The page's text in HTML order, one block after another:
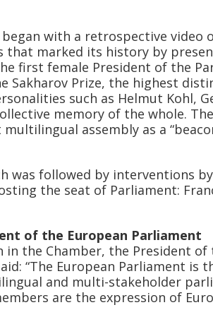
with a retrospective video
that marked its history by
first female President of the
Sakharov Prize, the highest
such as Helmut Kohl,
memory of the whole.
assembly as a
was followed by interventions
the seat of Parliament:
of the European Parliament
in the Chamber, the President
“The European Parliament is
and multi-stakeholder
are the expression of